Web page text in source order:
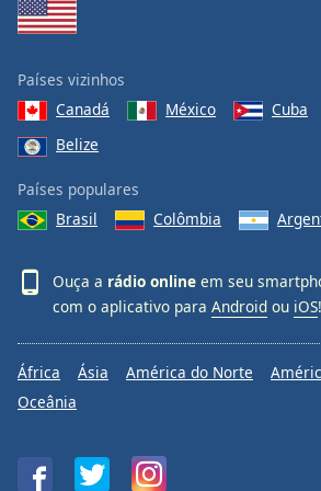
Países vizinhos
Canadá
México Cuba
Belize
Países populares
Brasil
Colômbia
Ouça a rádio online em seu
com o aplicativo para Android ou iOS!
África Ásia América do Norte
Oceânia